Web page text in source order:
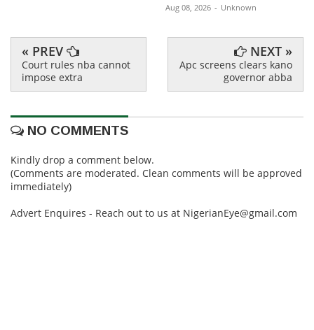
Aug 08, 2026 - Unknown
« PREV
Court rules nba cannot
impose extra
NEXT »
Apc screens clears kano
governor abba
NO COMMENTS
Kindly drop a comment below.
(Comments are moderated. Clean comments will be approved
immediately)
Advert Enquires - Reach out to us at NigerianEye@gmail.com